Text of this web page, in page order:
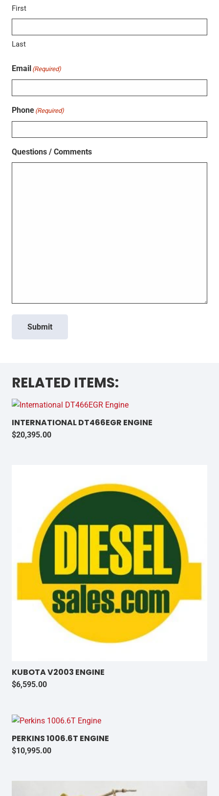
First
Last
Email (Required)
Phone (Required)
Questions / Comments
Submit
RELATED ITEMS:
INTERNATIONAL DT466EGR ENGINE
$20,395.00
KUBOTA V2003 ENGINE
$6,595.00
PERKINS 1006.6T ENGINE
$10,995.00